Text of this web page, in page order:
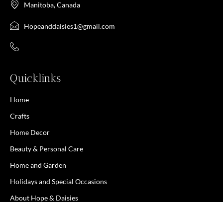
Manitoba, Canada
Hopeanddaisies1@gmail.com
Quicklinks
Home
Crafts
Home Decor
Beauty & Personal Care
Home and Garden
Holidays and Special Occasions
About Hope & Daisies